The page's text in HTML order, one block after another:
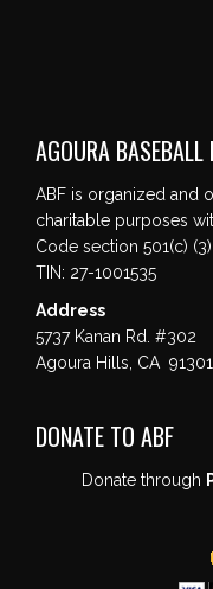
AGOURA BASEBALL
ABF is organized and
charitable purposes
Code section 501(c) (3).
TIN: 27-1001535
Address
5737 Kanan Rd. #302
Agoura Hills, CA 91301
DONATE TO ABF
Donate through